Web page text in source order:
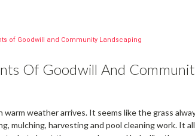
of Goodwill and Community Landscaping
Of Goodwill And
weather arrives. It seems like the grass
mulching, harvesting and pool cleaning work. It